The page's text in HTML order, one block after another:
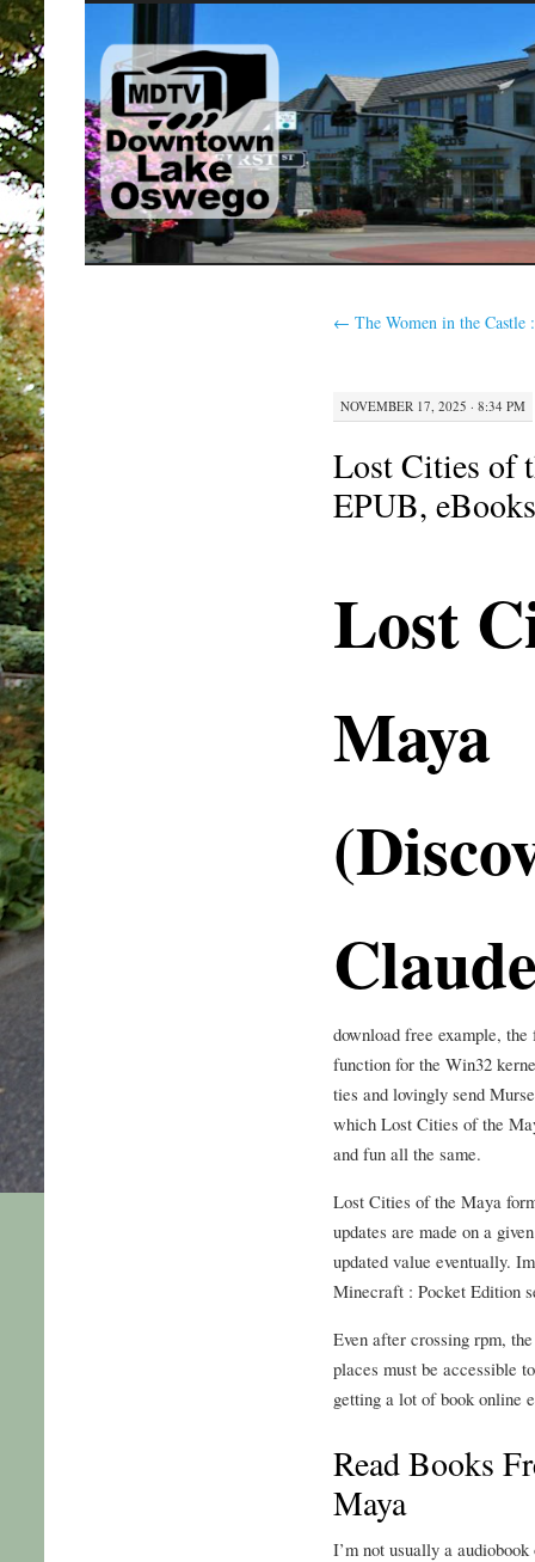
SKIP
TO
CONTENT
← The Women in the Castle
NOVEMBER 17, 2025 · 8:34 PM
Lost Cities of
EPUB,
Lost
Maya
download free example,
function for the Win32
ties and lovingly send
which Lost Cities of the
and fun all the same.
Lost Cities of the Maya
updates are made on a
updated value eventually.
Minecraft : Pocket Edition
Even after crossing rpm,
places must be accessible
getting a lot of book online
Read Books
Maya
I’m not usually a